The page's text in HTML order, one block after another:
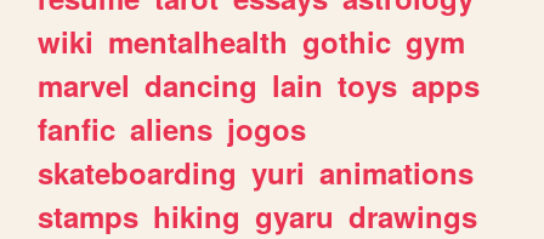
wiki mentalhealth gothic gym
marvel dancing lain toys apps
fanfic aliens jogos
skateboarding yuri animations
stamps hiking gyaru drawings